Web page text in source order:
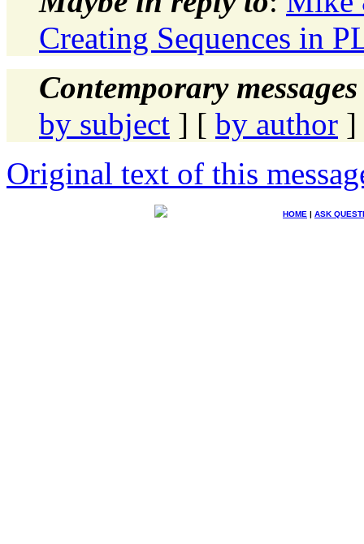
Creating Sequences in
Contemporary
by subject ] [ by author ]
Original text of this
HOME | ASK